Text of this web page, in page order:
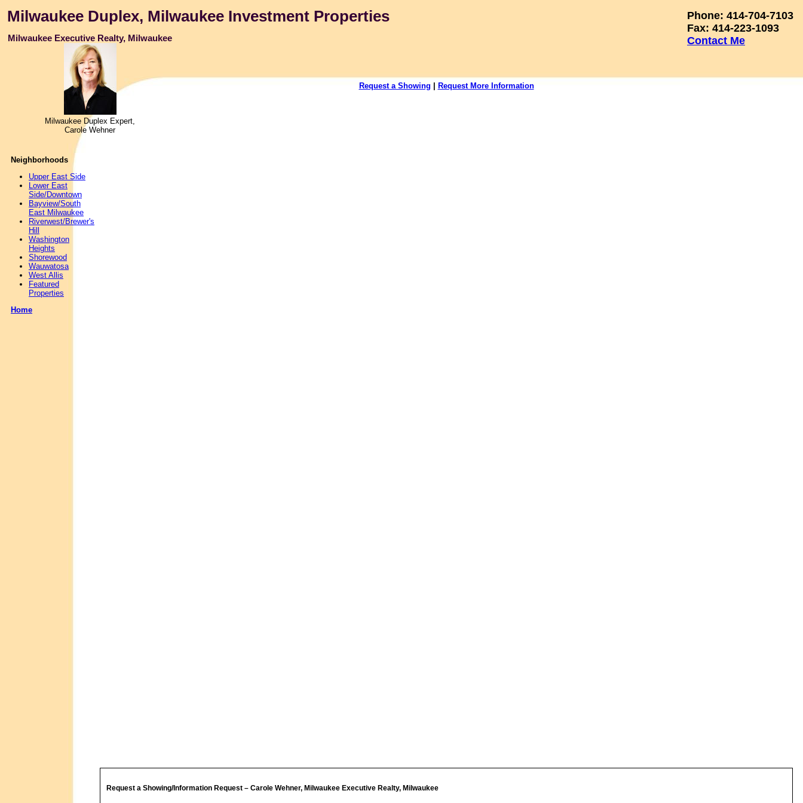
Milwaukee Duplex, Milwaukee Investment Properties
Phone: 414-704-7103
Fax: 414-223-1093
Contact Me
Request a Showing Request More Information
Request a Showing/Information Request – Carole Wehner, Milwaukee Executive Realty, Milwaukee
Neighborhoods
Upper East Side
Lower East
Side/Downtown
Bayview/South
East Milwaukee
Riverwest/Brewer's
Hill
Washington
Heights
Shorewood
Wauwatosa
West Allis
Featured
Properties
Home
Milwaukee Executive Realty, Milwaukee
Milwaukee Duplex Expert,
Carole Wehner